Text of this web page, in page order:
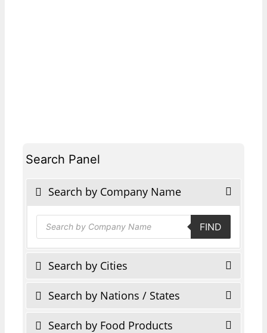
Search Panel
Search by Company Name
Products
search FIND
Search by Cities
Search by Nations / States
Search by Food Products